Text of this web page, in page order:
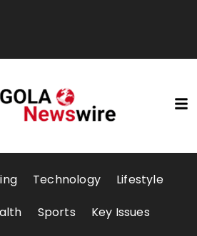
Technology
Lifestyle
Sports
Key Issues